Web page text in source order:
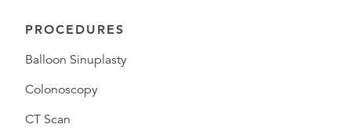
PROCEDURES
Balloon Sinuplasty
Colonoscopy
CT Scan